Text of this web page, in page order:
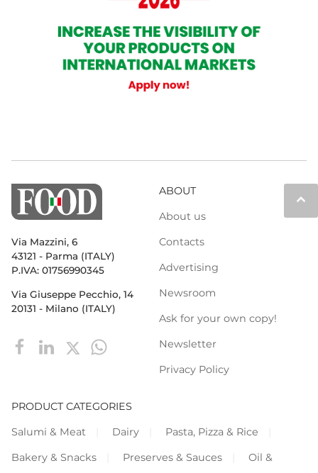
keyboard_arrow_up
Via Mazzini, 6
43121 - Parma (ITALY)
P.IVA: 01756990345
Via Giuseppe Pecchio, 14
20131 - Milano (ITALY)
ABOUT
About us
Contacts
Advertising
Newsroom
Ask for your own copy!
Newsletter
Privacy Policy
PRODUCT CATEGORIES
Salumi & Meat
Dairy
Pasta, Pizza & Rice
Bakery & Snacks
Preserves & Sauces
Oil &